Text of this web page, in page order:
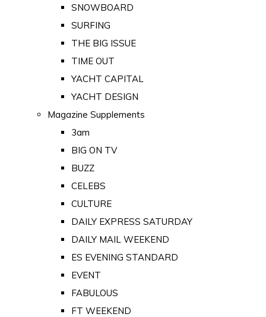
SNOWBOARD
SURFING
THE BIG ISSUE
TIME OUT
YACHT CAPITAL
YACHT DESIGN
Magazine Supplements
3am
BIG ON TV
BUZZ
CELEBS
CULTURE
DAILY EXPRESS SATURDAY
DAILY MAIL WEEKEND
ES EVENING STANDARD
EVENT
FABULOUS
FT WEEKEND